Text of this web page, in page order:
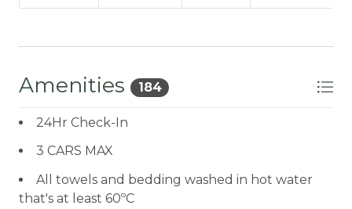
Amenities 184
24Hr Check-In
3 CARS MAX
All towels and bedding washed in hot water
that's at least 60ºC